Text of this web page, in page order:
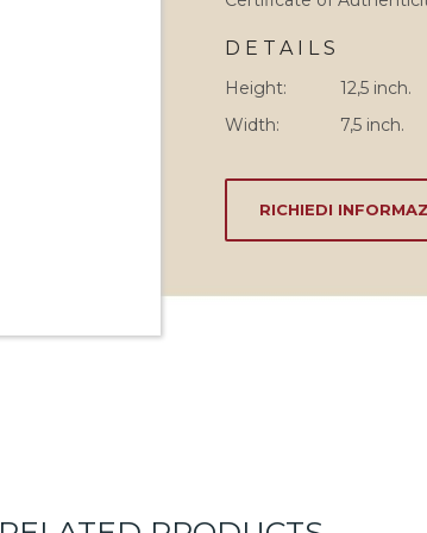
DETAILS
Height:
12,5 inch.
Width:
7,5 inch.
RICHIEDI